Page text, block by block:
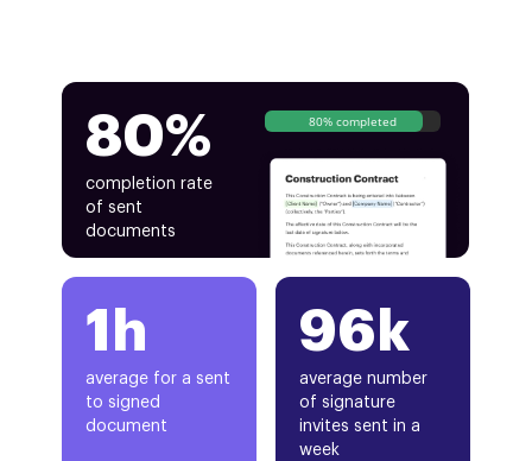
80%
completion rate
of sent
documents
80% completed
1h
average for a sent
to signed
document
96k
average number
of signature
invites sent in a
week